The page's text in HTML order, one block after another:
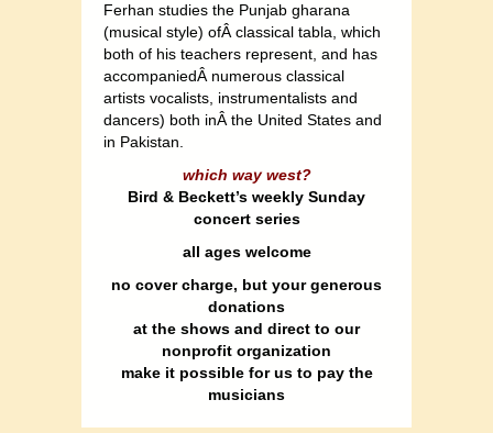
Ferhan studies the Punjab gharana
(musical style) ofÂ classical tabla, which
both of his teachers represent, and has
accompaniedÂ numerous classical
artists vocalists, instrumentalists and
dancers) both inÂ the United States and
in Pakistan.
which way west?
Bird & Beckett’s weekly Sunday
concert series
all ages welcome
no cover charge, but your generous
donations
at the shows and direct to our
nonprofit organization
make it possible for us to pay the
musicians